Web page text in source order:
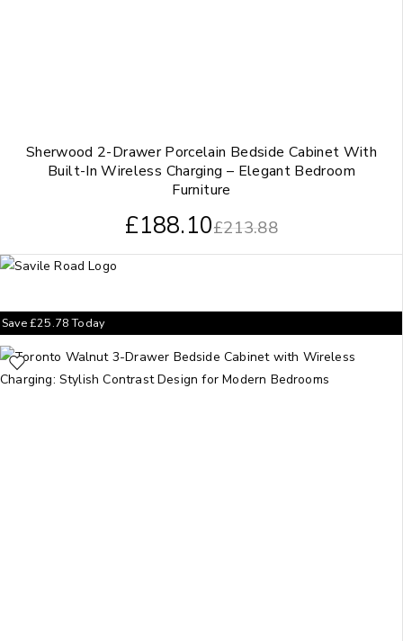
Sherwood 2-Drawer Porcelain Bedside Cabinet With
Built-In Wireless Charging – Elegant Bedroom
Furniture
£213.88
£188.10
Save£25.78Today